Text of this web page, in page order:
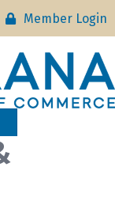
Member Login